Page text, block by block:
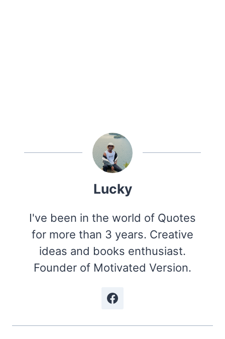
Lucky
I've been in the world of Quotes
for more than 3 years. Creative
ideas and books enthusiast.
Founder of Motivated Version.